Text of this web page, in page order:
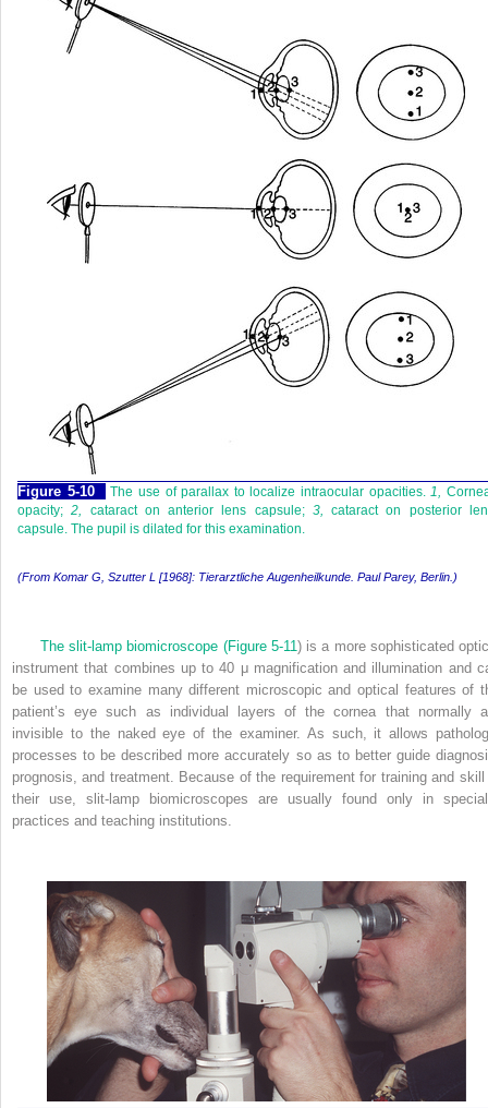
Figure 5-10 The use of parallax to localize intraocular opacities. 1,
opacity;2, cataract on anterior lens capsule; 3,
cataract on posterior
capsule. The pupil is dilated for this examination.
(From Komar G, Szutter L [1968]: Tierarztliche Augenheilkunde. Paul Parey, Berlin.)
The slit-lamp biomicroscope (Figure 5-11) is a more sophisticated
instrument that combines up to 40 μ magnification and illumination and
be used to examine many different microscopic and optical features of
patient’s eye such as individual layers of the cornea that normally
invisible to the naked eye of the examiner. As such, it allows
processes to be described more accurately so as to better guide
prognosis, and treatment. Because of the requirement for training and skill
their use, slit-lamp biomicroscopes are usually found only in
practices and teaching institutions.